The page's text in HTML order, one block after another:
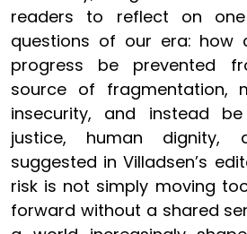
readers to reflect on
questions of our era: how
progress be prevented
source of fragmentation,
insecurity, and instead
justice, human dignity,
suggested in Villadsen’s
risk is not simply moving
forward without a shared